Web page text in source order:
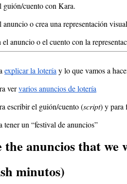
guión/cuento con Kara.
anuncio o crea una representación
el anuncio o el cuento con la
explicar la lotería y lo que vamos a
ver varios anuncios de lotería
escribir el guión/cuento (script) y
tener un “festival de anuncios”
the anuncios that we
minutos)